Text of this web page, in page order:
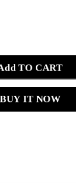
TO CART
BUY IT NOW